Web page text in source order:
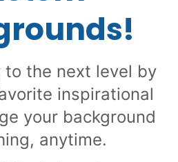
to the next level by
inspirational
your background
anytime.